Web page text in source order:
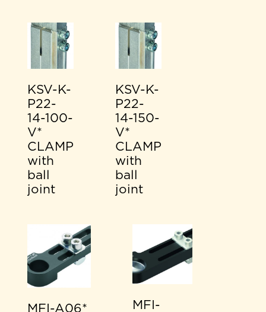
KSV-K-
P22-
14-100-
V*
CLAMP
with
ball
joint
KSV-K-
P22-
14-150-
V*
CLAMP
with
ball
joint
MFI-A06*
MFI-